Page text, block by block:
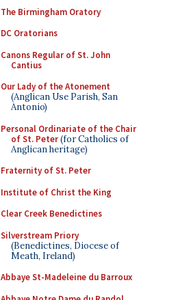
The Birmingham Oratory
DC Oratorians
Canons Regular of St. John
Cantius
Our Lady of the Atonement
(Anglican Use Parish, San
Antonio)
Personal Ordinariate of the Chair
of St. Peter(for Catholics of
Anglican heritage)
Fraternity of St. Peter
Institute of Christ the King
Clear Creek Benedictines
Silverstream Priory
(Benedictines, Diocese of
Meath, Ireland)
Abbaye St-Madeleine du Barroux